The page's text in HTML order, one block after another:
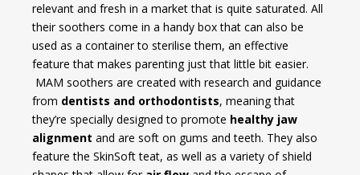
relevant and fresh in a market that is quite saturated. All
their soothers come in a handy box that can also be
used as a container to sterilise them, an effective
feature that makes parenting just that little bit easier.
MAM soothers are created with research and guidance
from dentists and orthodontists, meaning that
they’re specially designed to promote healthy jaw
alignment and are soft on gums and teeth. They also
feature the SkinSoft teat, as well as a variety of shield